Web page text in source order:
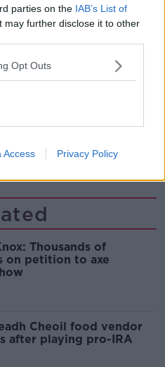
parties on the IAB’s List of
may further disclose it to other
Opt Outs
Access Privacy Policy
ban Meta’s AI smart
McCarthy:
football civil war
Thousands of
on petition to axe
Cheoil food vendor
after playing pro-IRA